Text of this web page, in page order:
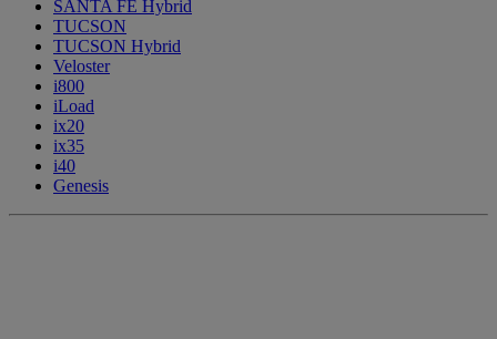
SANTA FE Hybrid
TUCSON
TUCSON Hybrid
Veloster
i800
iLoad
ix20
ix35
i40
Genesis